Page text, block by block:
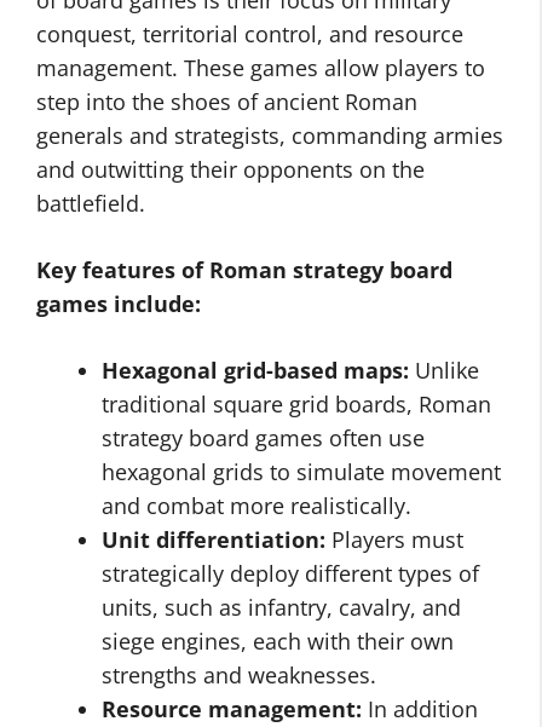
conquest, territorial control, and resource
management. These games allow players to
step into the shoes of ancient Roman
generals and strategists, commanding armies
and outwitting their opponents on the
battlefield.
Key features of Roman strategy board
games include:
Hexagonal grid-based maps: Unlike
traditional square grid boards, Roman
strategy board games often use
hexagonal grids to simulate movement
and combat more realistically.
Unit differentiation: Players must
strategically deploy different types of
units, such as infantry, cavalry, and
siege engines, each with their own
strengths and weaknesses.
Resource management: In addition